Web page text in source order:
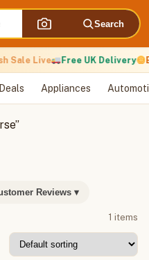
Search
Sale Live Free UK Delivery
Appliances
Reviews ▾
1 items